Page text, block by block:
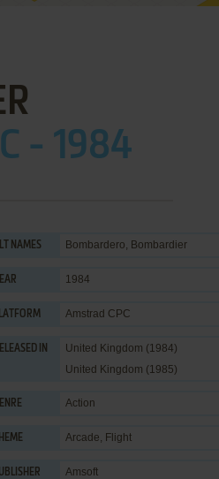
- 1984
NAMES Bombardero, Bombardier
1984
Amstrad CPC
IN
United Kingdom (1984)
United Kingdom (1985)
Action
Arcade, Flight
Amsoft